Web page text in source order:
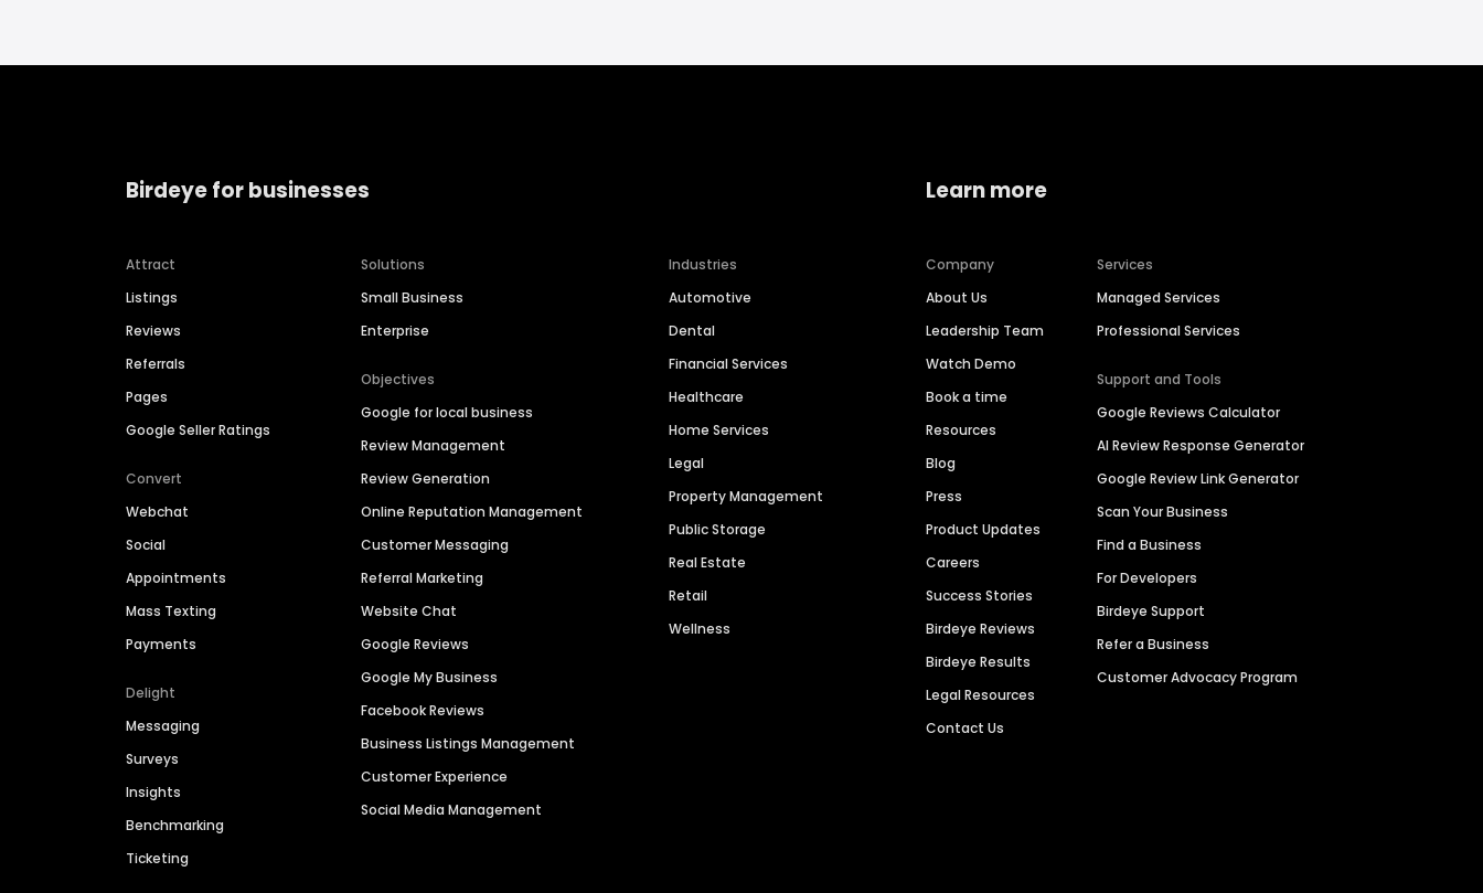
Birdeye for businesses
Attract
Listings
Reviews
Referrals
Pages
Google Seller Ratings
Convert
Webchat
Social
Appointments
Mass Texting
Payments
Delight
Messaging
Surveys
Insights
Benchmarking
Ticketing
Solutions
Small Business
Enterprise
Objectives
Google for local business
Review Management
Review Generation
Online Reputation Management
Customer Messaging
Referral Marketing
Website Chat
Google Reviews
Google My Business
Facebook Reviews
Business Listings Management
Customer Experience
Social Media Management
Industries
Automotive
Dental
Financial Services
Healthcare
Home Services
Legal
Property Management
Public Storage
Real Estate
Retail
Wellness
Learn more
Company
About Us
Leadership Team
Watch Demo
Book a time
Resources
Blog
Press
Product Updates
Careers
Success Stories
Birdeye Reviews
Birdeye Results
Legal Resources
Contact Us
Services
Managed Services
Professional Services
Support and Tools
Google Reviews Calculator
AI Review Response Generator
Google Review Link Generator
Scan Your Business
Find a Business
For Developers
Birdeye Support
Refer a Business
Customer Advocacy Program